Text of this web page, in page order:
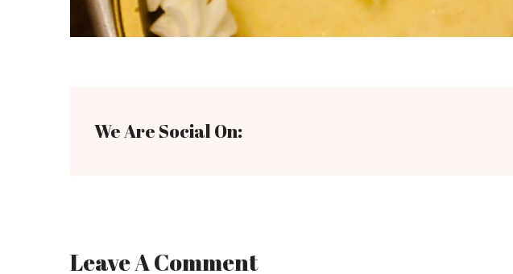
We Are Social On:
Leave A Comment